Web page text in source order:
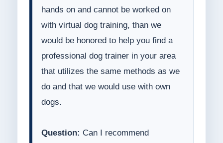
hands on and cannot be worked on
with virtual dog training, than we
would be honored to help you find a
professional dog trainer in your area
that utilizes the same methods as we
do and that we would use with own
dogs.
Question: Can I recommend